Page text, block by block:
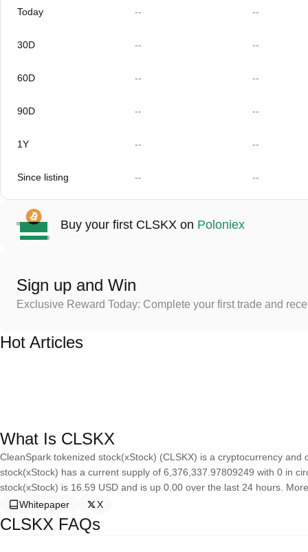
Today -- --
30D -- --
60D -- --
90D -- --
1Y -- --
Since listing -- --
Buy your first CLSKX on Poloniex
Sign up and Win
Exclusive Reward Today: Complete your first trade and
Hot Articles
What Is CLSKX
CleanSpark tokenized stock(xStock) (CLSKX) is a cryptocurrency
stock(xStock) has a current supply of 6,376,337.97809249 with 0 in
stock(xStock) is 16.59 USD and is up 0.00 over the last 24 hours.
Whitepaper
X
CLSKX FAQs